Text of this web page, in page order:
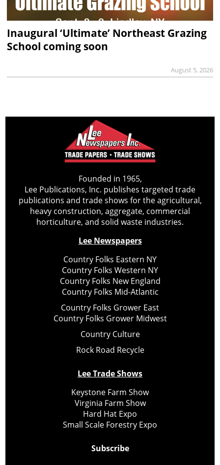
Inaugural ‘Ultimate’ Northeast Grazing
School coming soon
August 5, 2026
Founded in 1965,
Lee Publications, Inc. publishes targeted trade
publications and trade shows for the agricultural,
heavy construction, aggregate, commercial
horticulture, and solid waste industries.
Lee Newspapers
Country Folks Eastern NY
Country Folks Western NY
Country Folks New England
Country Folks Mid-Atlantic
Country Folks Grower East
Country Folks Grower Midwest
Country Culture
Rock Road Recycle
Lee Trade Shows
Keystone Farm Show
Virginia Farm Show
Hard Hat Expo
Small Scale Forestry Expo
Subscribe